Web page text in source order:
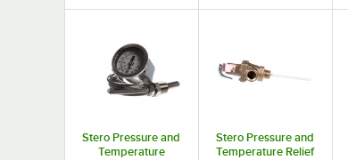
Stero Pressure and
Temperature
Stero Pressure and
Temperature Relief